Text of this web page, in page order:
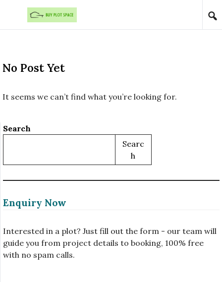
Skip to content
No Post Yet
It seems we can’t find what you’re looking for.
Search
Searc
H
Enquiry Now
Interested in a plot? Just fill out the form - our team will
guide you from project details to booking, 100% free
with no spam calls.